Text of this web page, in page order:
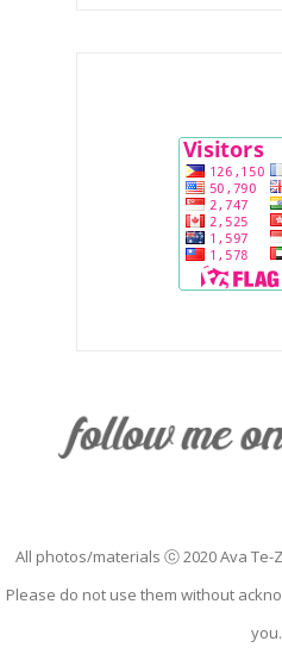
All photos/materials ⓒ 2020 Ava
Please do not use them without
you.